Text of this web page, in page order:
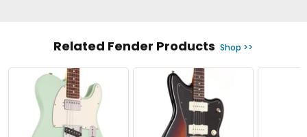
Related Fender Products Shop >>